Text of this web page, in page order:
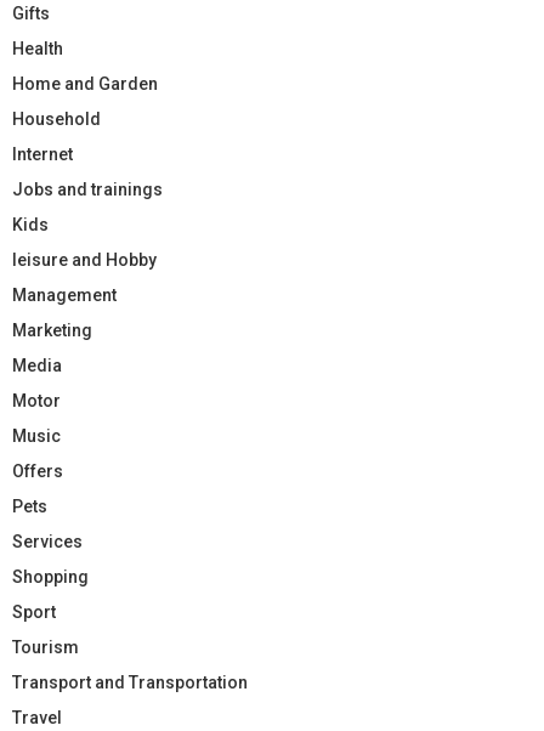
Gifts
Health
Home and Garden
Household
Internet
Jobs and trainings
Kids
leisure and Hobby
Management
Marketing
Media
Motor
Music
Offers
Pets
Services
Shopping
Sport
Tourism
Transport and Transportation
Travel